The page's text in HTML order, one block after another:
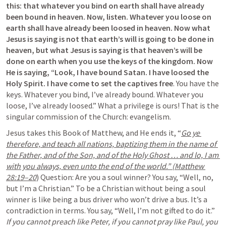
this: that whatever you bind on earth shall have already
been bound in heaven. Now, listen. Whatever you loose on
earth shall have already been loosed in heaven. Now what
Jesus is saying is not that earth’s will is going to be done in
heaven, but what Jesus is saying is that heaven’s will be
done on earth when you use the keys of the kingdom. Now
He is saying, “Look, I have bound Satan. I have loosed the
Holy Spirit. I have come to set the captives free. You have the
keys. Whatever you bind, I’ve already bound. Whatever you
loose, I’ve already loosed.” What a privilege is ours! That is the
singular commission of the Church: evangelism.
Jesus takes this Book of Matthew, and He ends it, “Go ye
therefore, and teach all nations, baptizing them in the name of
the Father, and of the Son, and of the Holy Ghost … and lo, I am
with you always, even unto the end of the world.” (Matthew
28:19–20) Question: Are you a soul winner? You say, “Well, no,
but I’m a Christian.” To be a Christian without being a soul
winner is like being a bus driver who won’t drive a bus. It’s a
If you cannot preach like Peter, if you cannot pray like Paul, you